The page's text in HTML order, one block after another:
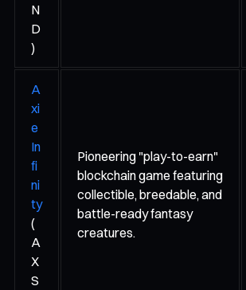
N
D
)
A
xi
e
In
fi
ni
ty
(
A
X
S
Pioneering "play-to-earn"
blockchain game featuring
collectible, breedable, and
battle-ready fantasy
creatures.